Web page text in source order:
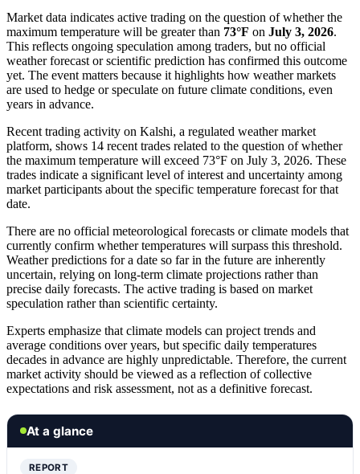
Market data indicates active trading on the question of whether the
maximum temperature will be greater than 73°F on July 3, 2026.
This reflects ongoing speculation among traders, but no official
weather forecast or scientific prediction has confirmed this outcome
yet. The event matters because it highlights how weather markets
are used to hedge or speculate on future climate conditions, even
years in advance.
Recent trading activity on Kalshi, a regulated weather market
platform, shows 14 recent trades related to the question of whether
the maximum temperature will exceed 73°F on July 3, 2026. These
trades indicate a significant level of interest and uncertainty among
market participants about the specific temperature forecast for that
date.
There are no official meteorological forecasts or climate models that
currently confirm whether temperatures will surpass this threshold.
Weather predictions for a date so far in the future are inherently
uncertain, relying on long-term climate projections rather than
precise daily forecasts. The active trading is based on market
speculation rather than scientific certainty.
Experts emphasize that climate models can project trends and
average conditions over years, but specific daily temperatures
decades in advance are highly unpredictable. Therefore, the current
market activity should be viewed as a reflection of collective
expectations and risk assessment, not as a definitive forecast.
At a glance
REPORT